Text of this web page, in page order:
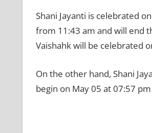
Shani Jayanti is celebrated
from 11:43 am and will end
Vaishahk will be celebrated
On the other hand, Shani
begin on May 05 at 07:57